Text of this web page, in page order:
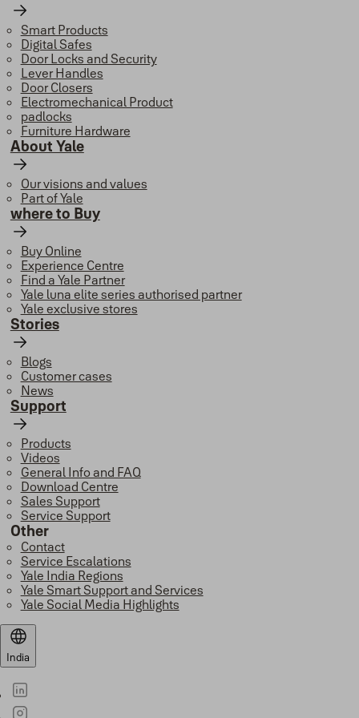
Smart Products
Digital Safes
Door Locks and Security
Lever Handles
Door Closers
Electromechanical Product
padlocks
Furniture Hardware
About Yale
Our visions and values
Part of Yale
where to Buy
Buy Online
Experience Centre
Find a Yale Partner
Yale luna elite series authorised partner
Yale exclusive stores
Stories
Blogs
Customer cases
News
Support
Products
Videos
General Info and FAQ
Download Centre
Sales Support
Service Support
Other
Contact
Service Escalations
Yale India Regions
Yale Smart Support and Services
Yale Social Media Highlights
India